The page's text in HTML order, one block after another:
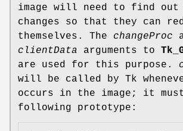
image will need to find out
changes so that they can
themselves. The changeProc
clientData arguments to
are used for this purpose.
will be called by Tk
occurs in the image; it
following prototype: